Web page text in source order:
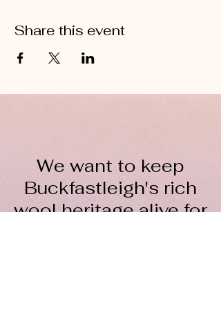
Share this event
We want to keep
Buckfastleigh's rich
wool heritage alive for